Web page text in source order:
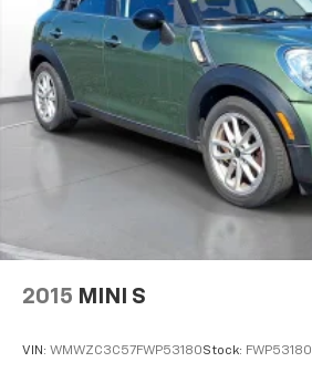
2015 MINI S
VIN: WMWZC3C57FWP53180Stock: FWP53180